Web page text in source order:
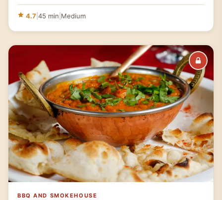
4.7 45 min Medium
BBQ AND SMOKEHOUSE